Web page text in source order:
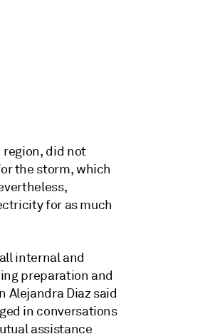
region, did not
the storm, which
for as much
internal and
preparation and
Alejandra Diaz said
in conversations
assistance